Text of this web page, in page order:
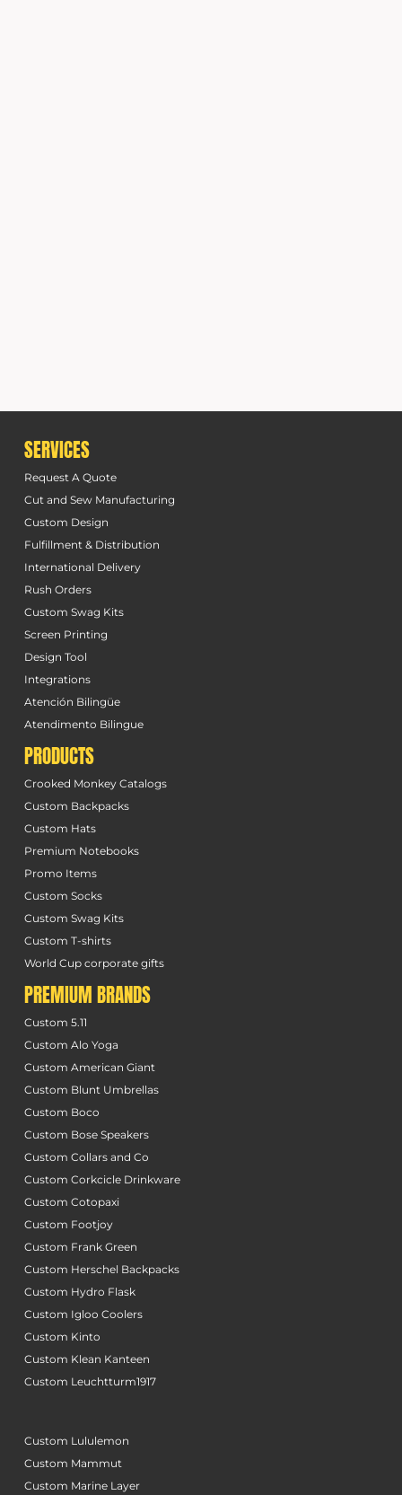
SERVICES
Request A Quote
Cut and Sew Manufacturing
Custom Design
Fulfillment & Distribution
International Delivery
Rush Orders
Custom Swag Kits
Screen Printing
Design Tool
Integrations
Atención Bilingüe
Atendimento Bilingue
PRODUCTS
Crooked Monkey Catalogs
Custom Backpacks
Custom Hats
Premium Notebooks
Promo Items
Custom Socks
Custom Swag Kits
Custom T-shirts
World Cup corporate gifts
PREMIUM BRANDS
Custom 5.11
Custom Alo Yoga
Custom American Giant
Custom Blunt Umbrellas
Custom Boco
Custom Bose Speakers
Custom Collars and Co
Custom Corkcicle Drinkware
Custom Cotopaxi
Custom Footjoy
Custom Frank Green
Custom Herschel Backpacks
Custom Hydro Flask
Custom Igloo Coolers
Custom Kinto
Custom Klean Kanteen
Custom Leuchtturm1917
Custom Lululemon
Custom Mammut
Custom Marine Layer